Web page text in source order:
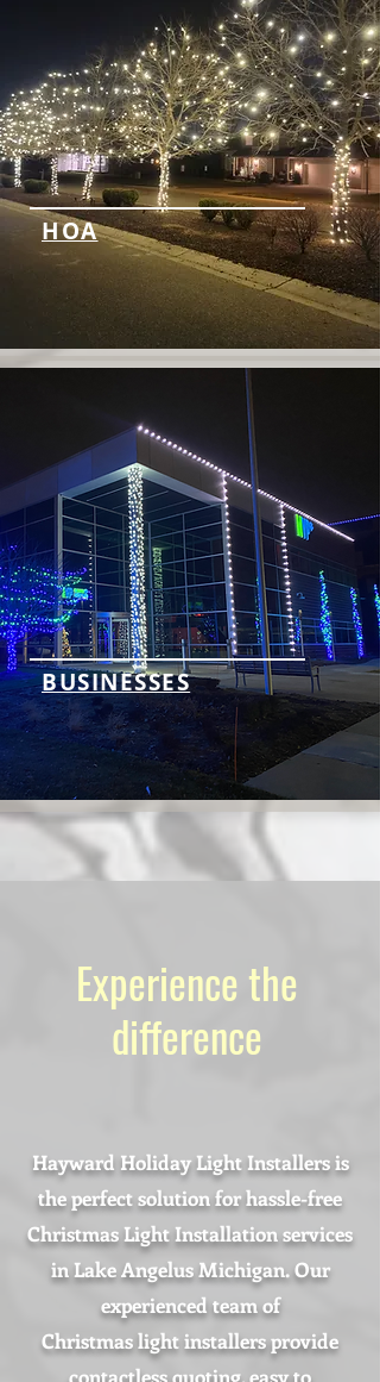
HOA
BUSINESSES
Experience the
difference
Hayward Holiday Light Installers is
the perfect solution for hassle-free
Christmas Light Installation services
in Lake Angelus Michigan. Our
experienced team of
Christmas light installers provide
contactless quoting, easy to